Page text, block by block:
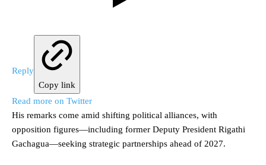
Reply
Copy link
Read more on Twitter
His remarks come amid shifting political alliances, with
opposition figures—including former Deputy President Rigathi
Gachagua—seeking strategic partnerships ahead of 2027.